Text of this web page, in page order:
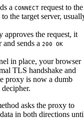
a CONNECT request to the
the target server,
approves the request, it
sends a 200 OK
in place, your browser
TLS handshake and
proxy is now a dumb
asks the proxy to
in both directions